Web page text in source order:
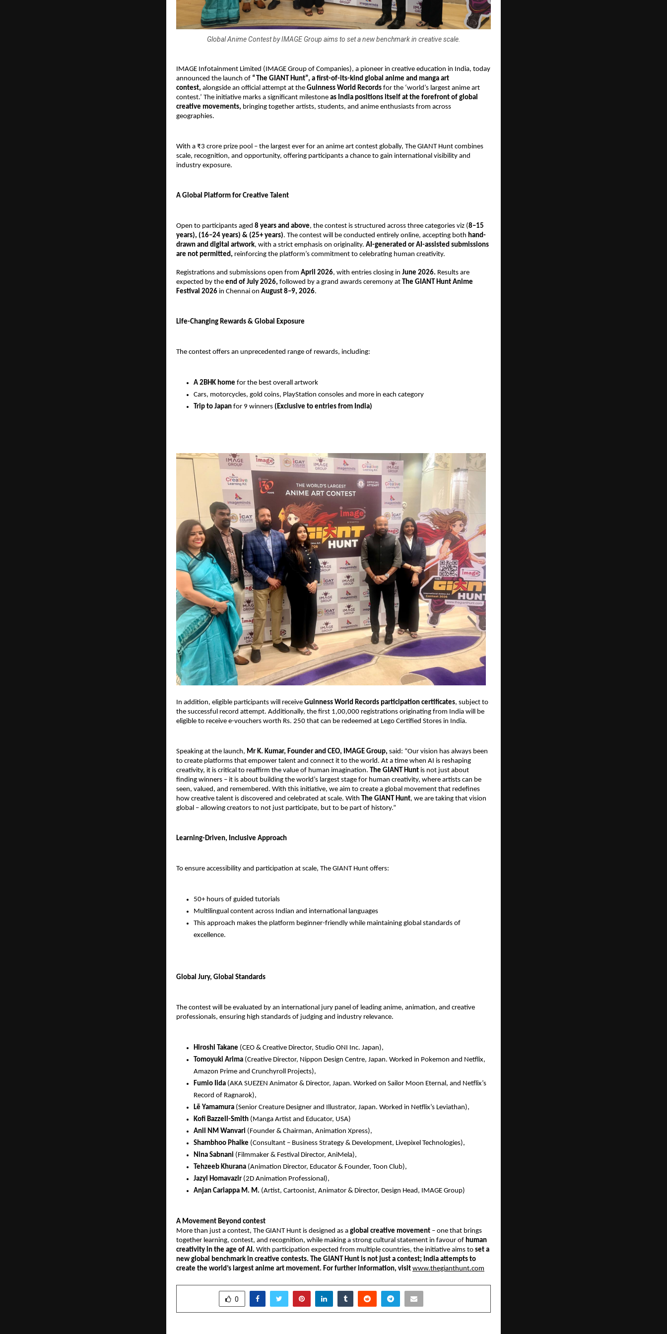
Global Anime Contest by IMAGE Group aims to set a new benchmark in creative scale.
IMAGE Infotainment Limited (IMAGE Group of Companies), a pioneer in creative education in India, today
announced the launch of “The GIANT Hunt”, a first-of-its-kind global anime and manga art
contest, alongside an official attempt at the Guinness World Records for the ‘world’s largest anime art
contest.’ The initiative marks a significant milestone as India positions itself at the forefront of global
creative movements, bringing together artists, students, and anime enthusiasts from across
geographies.
With a ₹3 crore prize pool – the largest ever for an anime art contest globally, The GIANT Hunt combines
scale, recognition, and opportunity, offering participants a chance to gain international visibility and
industry exposure.
A Global Platform for Creative Talent
Open to participants aged 8 years and above, the contest is structured across three categories viz (8–15
years), (16–24 years) & (25+ years). The contest will be conducted entirely online, accepting both hand-
drawn and digital artwork, with a strict emphasis on originality. AI-generated or AI-assisted submissions
are not permitted, reinforcing the platform’s commitment to celebrating human creativity.
Registrations and submissions open from April 2026, with entries closing in June 2026. Results are
expected by the end of July 2026, followed by a grand awards ceremony at The GIANT Hunt Anime
Festival 2026 in Chennai on August 8–9, 2026.
Life-Changing Rewards & Global Exposure
The contest offers an unprecedented range of rewards, including:
A 2BHK home for the best overall artwork
Cars, motorcycles, gold coins, PlayStation consoles and more in each category
Trip to Japan for 9 winners (Exclusive to entries from India)
In addition, eligible participants will receive Guinness World Records participation certificates, subject to
the successful record attempt. Additionally, the first 1,00,000 registrations originating from India will be
eligible to receive e-vouchers worth Rs. 250 that can be redeemed at Lego Certified Stores in India.
Speaking at the launch, Mr K. Kumar, Founder and CEO, IMAGE Group, said: “Our vision has always been
to create platforms that empower talent and connect it to the world. At a time when AI is reshaping
creativity, it is critical to reaffirm the value of human imagination. The GIANT Hunt is not just about
finding winners – it is about building the world’s largest stage for human creativity, where artists can be
seen, valued, and remembered. With this initiative, we aim to create a global movement that redefines
how creative talent is discovered and celebrated at scale. With The GIANT Hunt, we are taking that vision
global – allowing creators to not just participate, but to be part of history.”
Learning-Driven, Inclusive Approach
To ensure accessibility and participation at scale, The GIANT Hunt offers:
50+ hours of guided tutorials
Multilingual content across Indian and international languages
This approach makes the platform beginner-friendly while maintaining global standards of
excellence.
Global Jury, Global Standards
The contest will be evaluated by an international jury panel of leading anime, animation, and creative
professionals, ensuring high standards of judging and industry relevance.
Hiroshi Takane (CEO & Creative Director, Studio ONI Inc. Japan),
Tomoyuki Arima (Creative Director, Nippon Design Centre, Japan. Worked in Pokemon and Netflix,
Amazon Prime and Crunchyroll Projects),
Fumio Iida (AKA SUEZEN Animator & Director, Japan. Worked on Sailor Moon Eternal, and Netflix’s
Record of Ragnarok),
Lē Yamamura (Senior Creature Designer and Illustrator, Japan. Worked in Netflix’s Leviathan),
Kofi Bazzell-Smith (Manga Artist and Educator, USA)
Anil NM Wanvari (Founder & Chairman, Animation Xpress),
Shambhoo Phalke (Consultant – Business Strategy & Development, Livepixel Technologies),
Nina Sabnani (Filmmaker & Festival Director, AniMela),
Tehzeeb Khurana (Animation Director, Educator & Founder, Toon Club),
Jazyl Homavazir (2D Animation Professional),
Anjan Cariappa M. M. (Artist, Cartoonist, Animator & Director, Design Head, IMAGE Group)
A Movement Beyond contest
More than just a contest, The GIANT Hunt is designed as a global creative movement – one that brings
together learning, contest, and recognition, while making a strong cultural statement in favour of human
creativity in the age of AI. With participation expected from multiple countries, the initiative aims to set a
new global benchmark in creative contests. The GIANT Hunt is not just a contest; India attempts to
create the world’s largest anime art movement. For further information, visit www.thegianthunt.com
0